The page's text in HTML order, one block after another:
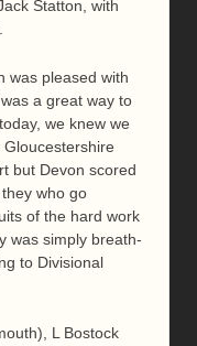
Statton, with
was pleased with
a great way to
we knew we
but Devon scored
who go
of the hard work
was simply breath-
to Divisional
L Bostock